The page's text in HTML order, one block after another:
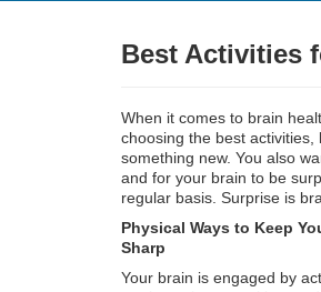
Best Activities
When it comes to brain
choosing the best activities,
something new. You also
and for your brain to be
regular basis. Surprise is
Physical Ways to Keep
Sharp
Your brain is engaged by